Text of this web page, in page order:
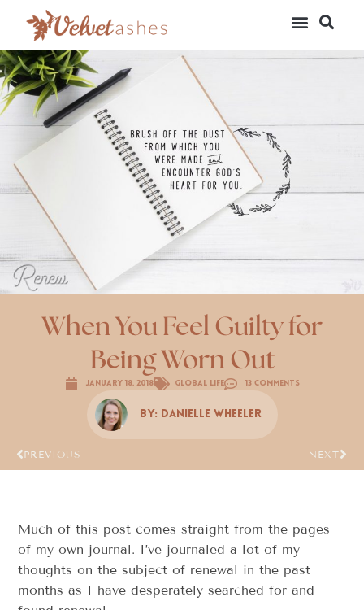
When You Feel Guilty for
Being Worn Out
January 18, 2018 Global Life 13 Comments
By: Danielle Wheeler
PREVIOUS NEXT
Much of this post comes straight from the pages
of my own journal. I’ve journaled a lot of my
thoughts on the subject of renewal in the past
months as I have desperately searched for and